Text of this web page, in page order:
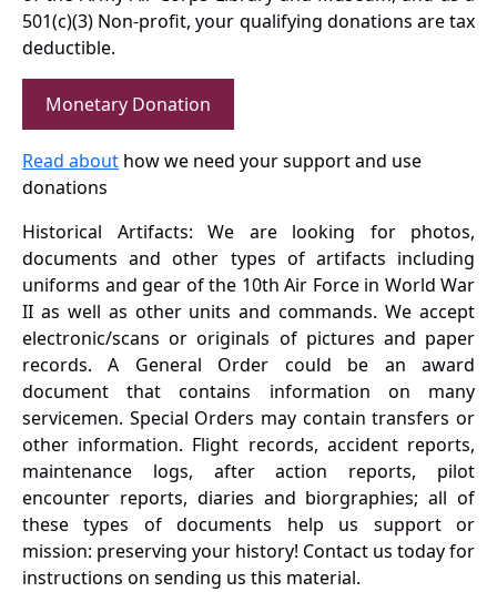
501(c)(3) Non-profit, your qualifying donations are tax
deductible.
Monetary Donation
Read about how we need your support and use
donations
Historical Artifacts: We are looking for photos,
documents and other types of artifacts including
uniforms and gear of the 10th Air Force in World War
II as well as other units and commands. We accept
electronic/scans or originals of pictures and paper
records. A General Order could be an award
document that contains information on many
servicemen. Special Orders may contain transfers or
other information. Flight records, accident reports,
maintenance logs, after action reports, pilot
encounter reports, diaries and biorgraphies; all of
these types of documents help us support or
mission: preserving your history! Contact us today for
instructions on sending us this material.